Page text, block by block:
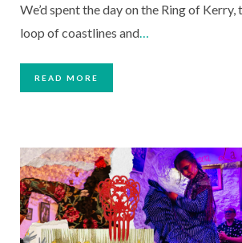
We’d spent the day on the Ring of
loop of coastlines and…
READ MORE